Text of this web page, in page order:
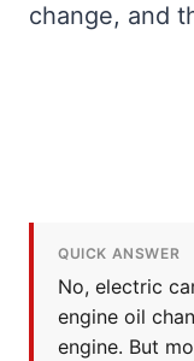
change, and
QUICK ANSWER
No, electric
engine oil
engine. But